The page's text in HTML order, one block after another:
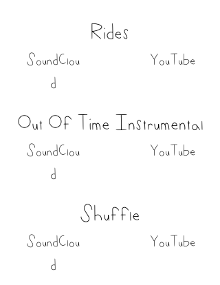
Rides
SoundClou
d
YouTube
Out Of Time Instrumental
SoundClou
d
YouTube
Shuffle
SoundClou
d
YouTube